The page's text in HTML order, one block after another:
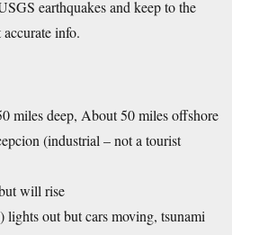
earthquakes and keep to the
info.
miles deep, About 50 miles offshore
(industrial – not a tourist
will rise
lights out but cars moving, tsunami